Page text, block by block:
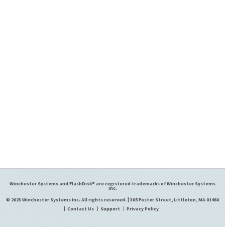
Winchester Systems and FlashDisk® are registered trademarks of Winchester Systems
Inc.
© 2023 Winchester Systems Inc. All rights reserved. | 305 Foster Street, Littleton, MA 01460
Contact Us
Support Privacy Policy